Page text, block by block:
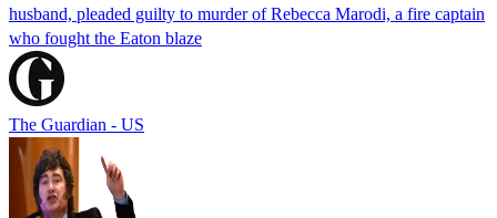
husband, pleaded guilty to murder of Rebecca Marodi, a fire captain
who fought the Eaton blaze
The Guardian - US